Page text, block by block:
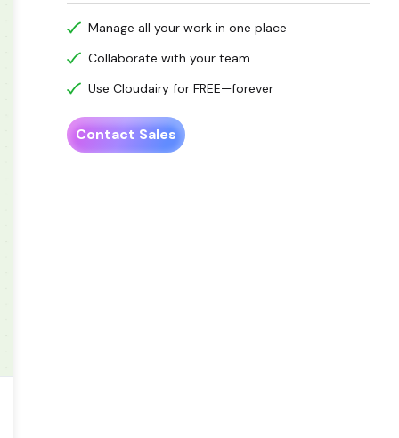
Manage all your work in one place
Collaborate with your team
Use Cloudairy for FREE—forever
Contact Sales